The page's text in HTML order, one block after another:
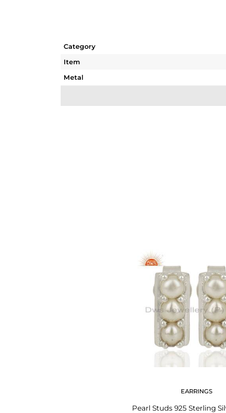
Category
Item
Metal
EARRINGS
Pearl Studs 925 Sterling